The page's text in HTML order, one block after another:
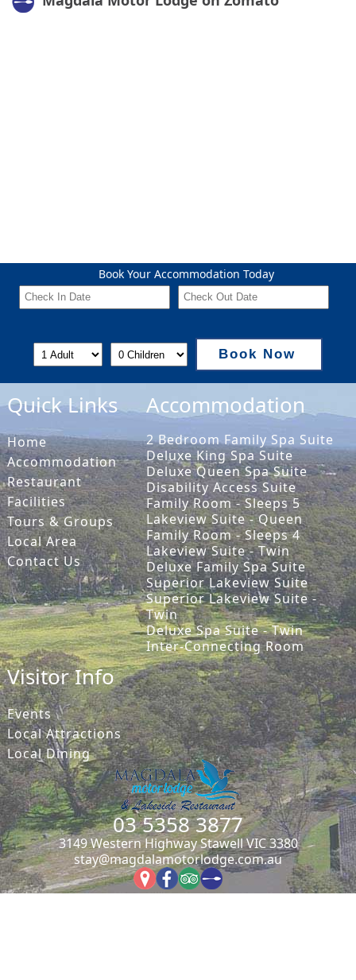
Book Your Accommodation Today
Book Now
Quick Links
Home
Accommodation
Restaurant
Facilities
Tours & Groups
Local Area
Contact Us
Accommodation
2 Bedroom Family Spa Suite
Deluxe King Spa Suite
Deluxe Queen Spa Suite
Disability Access Suite
Family Room - Sleeps 5
Lakeview Suite - Queen
Family Room - Sleeps 4
Lakeview Suite - Twin
Deluxe Family Spa Suite
Superior Lakeview Suite
Superior Lakeview Suite -
Twin
Deluxe Spa Suite - Twin
Inter-Connecting Room
Visitor Info
Events
Local Attractions
Local Dining
03 5358 3877
3149 Western Highway Stawell VIC 3380
stay@magdalamotorlodge.com.au